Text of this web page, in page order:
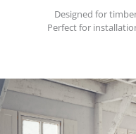
Designed for
Perfect for